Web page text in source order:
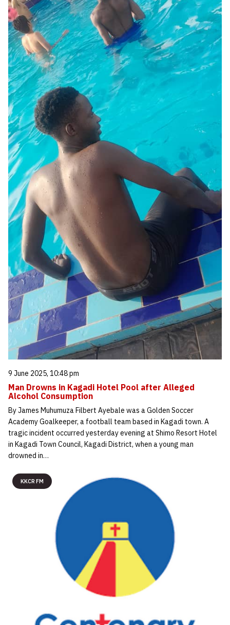
9 June 2025, 10:48 pm
Man Drowns in Kagadi Hotel Pool after Alleged
Alcohol Consumption
By James Muhumuza Filbert Ayebale was a Golden Soccer
Academy Goalkeeper, a football team based in Kagadi town. A
tragic incident occurred yesterday evening at Shimo Resort Hotel
in Kagadi Town Council, Kagadi District, when a young man
drowned in…
KKCR FM